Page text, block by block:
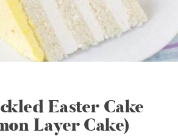
Easter Cake
Layer Cake)